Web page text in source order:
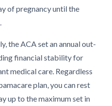
of pregnancy until the
the ACA set an annual out-
financial stability for
medical care. Regardless
plan, you can rest
up to the maximum set in